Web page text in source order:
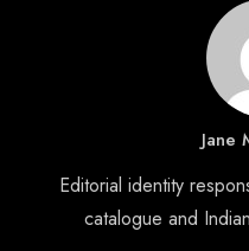
Jane
Editorial identity
catalogue and